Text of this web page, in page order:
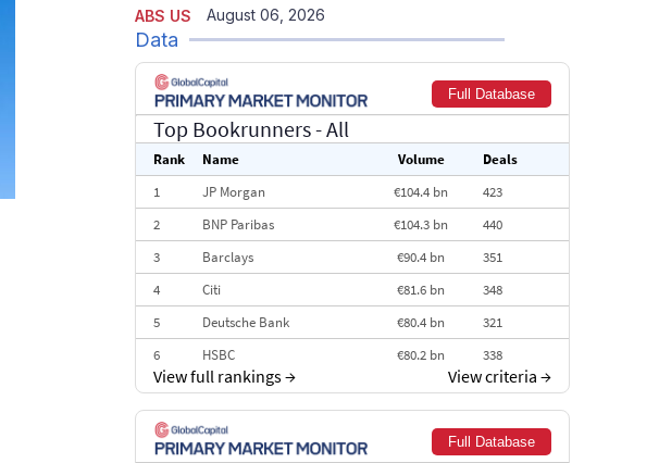
ABS US August 06, 2026
Data
Full Database
Top Bookrunners- All
Rank Name Volume
Deals
1
JP Morgan €104.4 bn
423
2
BNP Paribas €104.3 bn
440
3
Barclays €90.4 bn
351
4
Citi €81.6 bn
348
5
Deutsche Bank €80.4 bn
321
6
HSBC €80.2 bn
338
7
BofA Securities
301
8
9
Credit Agricole CIB €66.1 bn
322
View full rankings→ View criteria →
Full Database